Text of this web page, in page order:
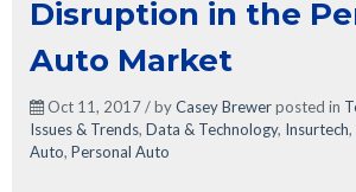
Disruption in the
Auto Market
Oct 11, 2017 / byCasey Brewerposted in
Issues & Trends, Data & Technology, Insurtech,
Auto, Personal Auto